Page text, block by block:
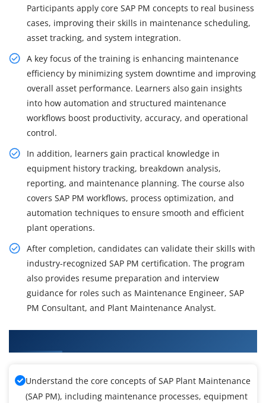
Participants apply core SAP PM concepts to real business
cases, improving their skills in maintenance scheduling,
asset tracking, and system integration.
A key focus of the training is enhancing maintenance
efficiency by minimizing system downtime and improving
overall asset performance. Learners also gain insights
into how automation and structured maintenance
workflows boost productivity, accuracy, and operational
control.
In addition, learners gain practical knowledge in
equipment history tracking, breakdown analysis,
reporting, and maintenance planning. The course also
covers SAP PM workflows, process optimization, and
automation techniques to ensure smooth and efficient
plant operations.
After completion, candidates can validate their skills with
industry-recognized SAP PM certification. The program
also provides resume preparation and interview
guidance for roles such as Maintenance Engineer, SAP
PM Consultant, and Plant Maintenance Analyst.
Understand the core concepts of SAP Plant Maintenance
(SAP PM), including maintenance processes, equipment